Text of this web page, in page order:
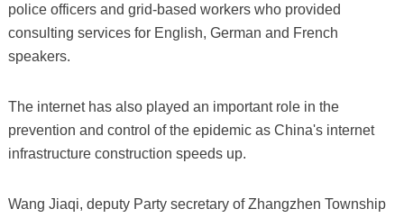
police officers and grid-based workers who provided
consulting services for English, German and French
speakers.
The internet has also played an important role in the
prevention and control of the epidemic as China's internet
infrastructure construction speeds up.
Wang Jiaqi, deputy Party secretary of Zhangzhen Township